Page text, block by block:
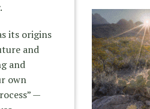
its origins
and
and
own
—